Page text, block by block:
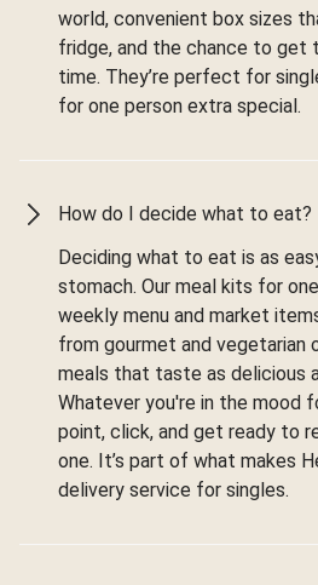
world, convenient box sizes
fridge, and the chance to get
time. They’re perfect for
for one person extra special.
How do I decide what to eat?
Deciding what to eat is as
stomach. Our meal kits for
weekly menu and market
from gourmet and vegetarian
meals that taste as delicious
Whatever you're in the mood
point, click, and get ready to
one. It’s part of what makes
delivery service for singles.